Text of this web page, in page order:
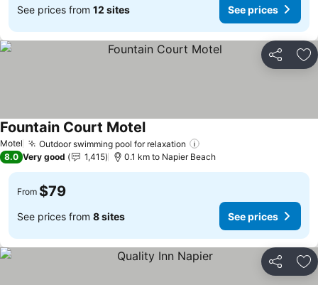
See prices from 12 sites See prices
Share
Motel Outdoor swimming pool for relaxation
Fountain Court MotelSee prices
8.0 Very good 1,415 0.1 km to Napier Beach
From $79
See prices from 8 sites See prices
Share